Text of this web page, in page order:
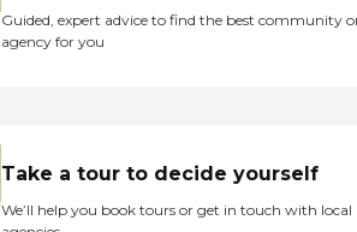
Guided, expert advice to find the best community
agency for you
Take a tour to decide yourself
We’ll help you book tours or get in touch with local